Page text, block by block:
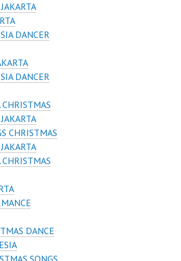
DANCER
DANCER
CHRISTMAS
DANCE
SONGS